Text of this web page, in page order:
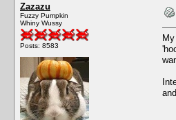
Zazazu
Fuzzy Pumpkin
Whiny Wussy
Posts: 8583